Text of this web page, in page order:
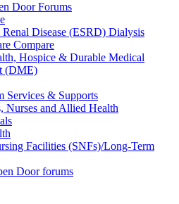
Door Forums
Renal Disease (ESRD) Dialysis
Compare
Hospice & Durable Medical
(DME)
Services & Supports
Nurses and Allied Health
Facilities (SNFs)/Long-Term
Door forums